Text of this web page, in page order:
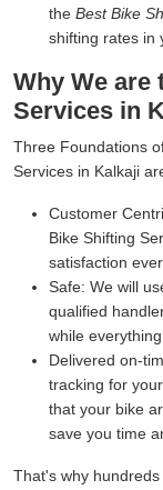
the Best Bike
shifting rates in
Why We are
Services in
Three Foundations
Services in Kalkaji
Customer
Bike Shifting
satisfaction
Safe: We will
qualified
while
Delivered on-
tracking for
that your bike
save you time
That's why